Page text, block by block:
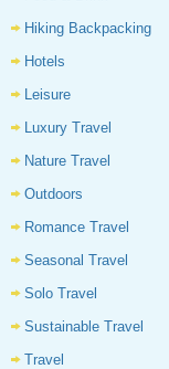
Hiking Backpacking
Hotels
Leisure
Luxury Travel
Nature Travel
Outdoors
Romance Travel
Seasonal Travel
Solo Travel
Sustainable Travel
Travel